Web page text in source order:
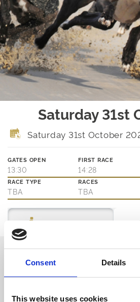
Consent Details
This website uses cookies
Saturday 31st
Saturday 31st October
GATES OPEN
13:30
FIRST RACE
14:28
RACE TYPE
TBA
RACES
TBA
About The Event
Thinking about joining us?
We are family friendly and would love to
northern hospitality with exciting